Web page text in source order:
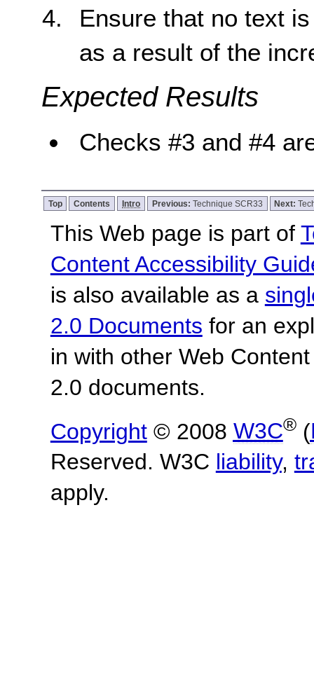
Ensure that no text
as a result of the
Expected Results
Checks #3 and #4
Top Contents Intro Previous: Technique SCR33 Next:
This Web page is part of
Content Accessibility
is also available as a
2.0 Documents for an
in with other Web
2.0 documents.
Copyright© 2008 W3C®(
Reserved. W3C liability,
apply.